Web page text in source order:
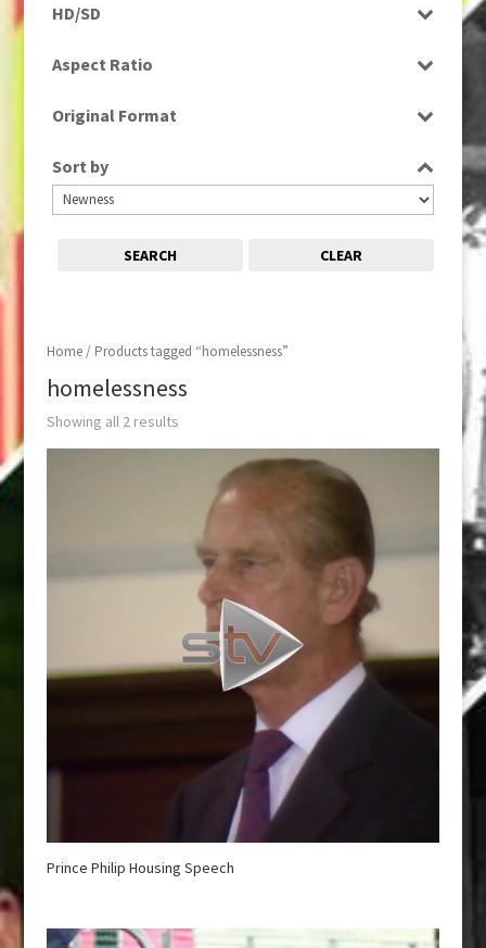
Home/ Products tagged “homelessness”
homelessness
Showing all 2 results
Prince Philip Housing Speech
Rushes
HD/SD
Aspect Ratio
16:9
Original Format
Tape
Sort by
SEARCH CLEAR